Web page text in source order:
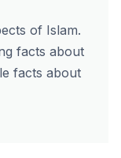
of Islam.
facts about
facts about